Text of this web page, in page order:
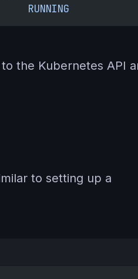
RUNNING
the Kubernetes API
to setting up a